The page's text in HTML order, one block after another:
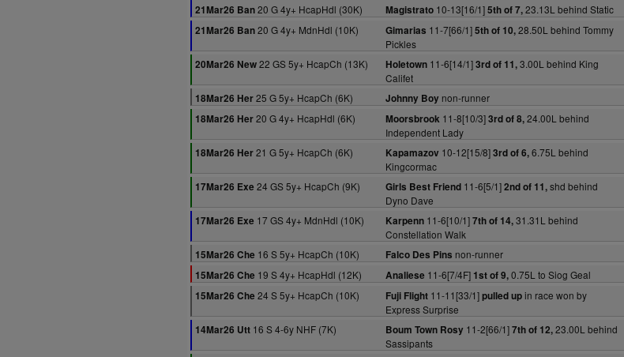
21Mar26 Ban20 G 4y+ HcapHdl (30K) Magistrato10-13[16/1]5th of 7,23.13L behind Static
21Mar26 Ban20 G 4y+ MdnHdl (10K) Gimarias 11-7[66/1]5th of 10,28.50L behind Tommy
Pickles
20Mar26 New22 GS 5y+ HcapCh (13K) Holetown11-6[14/1]3rd of 11,3.00L behind King
Califet
18Mar26 Her25 G 5y+ HcapCh (6K) Johnny Boynon-runner
18Mar26 Her20 G 4y+ HcapHdl (6K) Moorsbrook 11-8[10/3]3rd of 8,24.00L behind
Independent Lady
18Mar26 Her21 G 5y+ HcapCh (6K) Kapamazov 10-12[15/8]3rd of 6,6.75L behind
Kingcormac
17Mar26 Exe 24 GS 5y+ HcapCh (9K) Girls Best Friend11-6[5/1]2nd of 11,shd behind
Dyno Dave
17Mar26 Exe 17 GS 4y+ MdnHdl (10K) Karpenn11-6[10/1]7th of 14,31.31L behind
Constellation Walk
15Mar26 Che 16 S 5y+ HcapCh (10K) Falco Des Pins non-runner
15Mar26 Che 19 S 4y+ HcapHdl (12K) Analiese 11-6[7/4F] 1st of 9,0.75L to Siog Geal
15Mar26 Che 24 S 5y+ HcapCh (10K) Fuji Flight11-11[33/1]pulled upin race won by
Express Surprise
14Mar26 Utt 16 S 4-6y NHF (7K) Boum Town Rosy11-2[66/1]7th of 12,23.00L behind
Sassipants